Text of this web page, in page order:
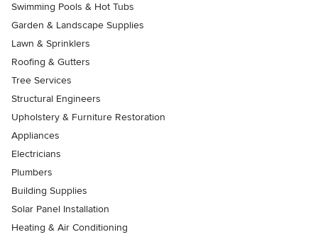
Swimming Pools & Hot Tubs
Garden & Landscape Supplies
Lawn & Sprinklers
Roofing & Gutters
Tree Services
Structural Engineers
Upholstery & Furniture Restoration
Appliances
Electricians
Plumbers
Building Supplies
Solar Panel Installation
Heating & Air Conditioning